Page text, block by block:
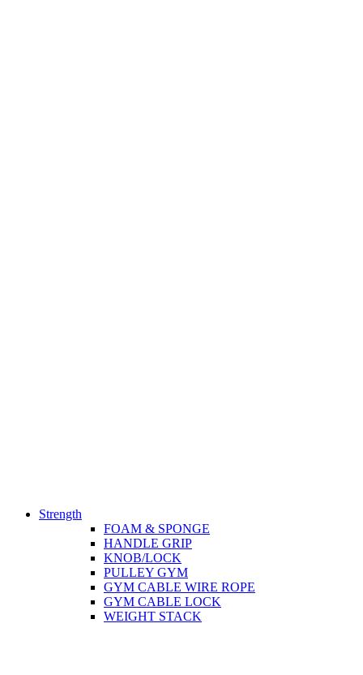
Strength
FOAM & SPONGE
HANDLE GRIP
KNOB/LOCK
PULLEY GYM
GYM CABLE WIRE ROPE
GYM CABLE LOCK
WEIGHT STACK